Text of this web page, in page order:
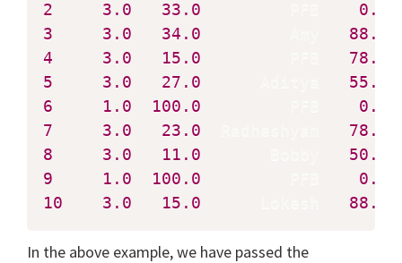
2
3.0 33.0
0.0
3
3.0 34.0
88.0
4
3.0 15.0
78.0
5
3.0 27.0
55.0
6
1.0 100.0
0.0
7
3.0 23.0
78.0
8
3.0 11.0
50.0
9
1.0 100.0
0.0
10
3.0 15.0 88.0
In the above example, we have passed the